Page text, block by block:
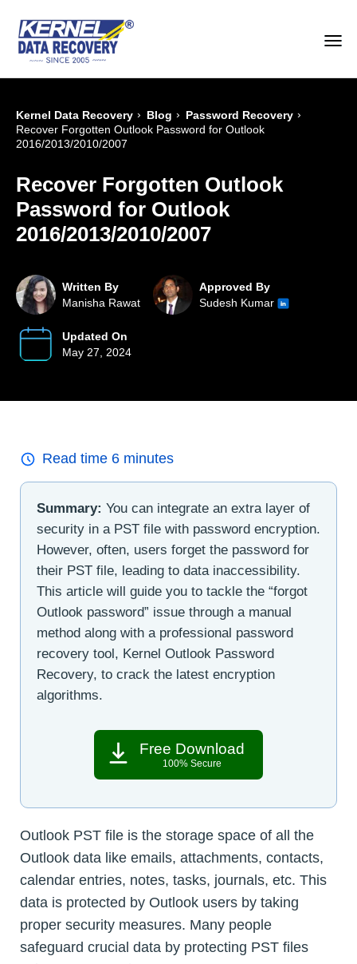
Kernel Data Recovery › Blog › Password Recovery ›
Recover Forgotten Outlook Password for Outlook
2016/2013/2010/2007
Recover Forgotten Outlook
Password for Outlook
2016/2013/2010/2007
Written By
Manisha Rawat
Approved By
Sudesh Kumar
Updated On
May 27, 2024
Read time 6 minutes
Summary: You can integrate an extra layer of
security in a PST file with password encryption.
However, often, users forget the password for
their PST file, leading to data inaccessibility.
This article will guide you to tackle the “forgot
Outlook password” issue through a manual
method along with a professional password
recovery tool, Kernel Outlook Password
Recovery, to crack the latest encryption
algorithms.
Free Download
100% Secure
Outlook PST file is the storage space of all the
Outlook data like emails, attachments, contacts,
calendar entries, notes, tasks, journals, etc. This
data is protected by Outlook users by taking
proper security measures. Many people
safeguard crucial data by protecting PST files